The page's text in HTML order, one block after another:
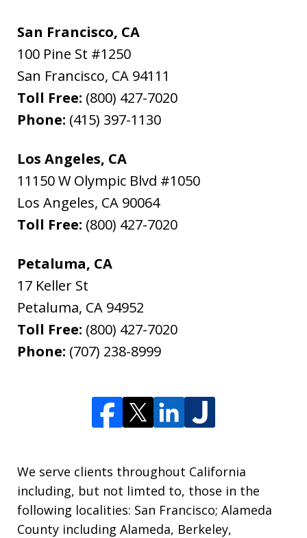
San Francisco, CA
100 Pine St #1250
San Francisco, CA 94111
Toll Free: (800) 427-7020
Phone: (415) 397-1130
Los Angeles, CA
11150 W Olympic Blvd #1050
Los Angeles, CA 90064
Toll Free: (800) 427-7020
Petaluma, CA
17 Keller St
Petaluma, CA 94952
Toll Free: (800) 427-7020
Phone: (707) 238-8999
We serve clients throughout California
including, but not limted to, those in the
following localities: San Francisco; Alameda
County including Alameda, Berkeley,